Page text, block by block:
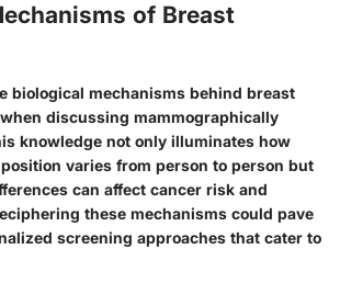
of Breast
biological mechanisms behind breast
discussing mammographically
knowledge not only illuminates how
varies from person to person but
can affect cancer risk and
these mechanisms could pave
screening approaches that cater to